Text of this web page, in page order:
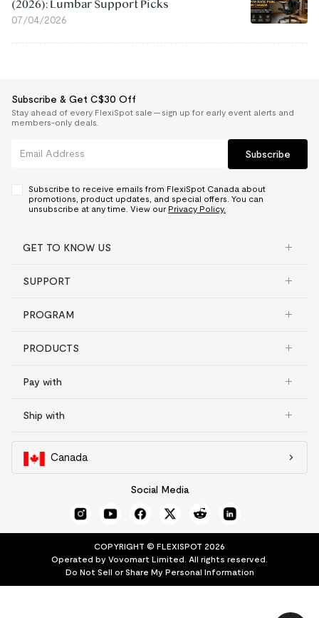
(2026): Lumbar Support Picks
07/04/2026
Subscribe & Get C$30 Off
Stay ahead of every FlexiSpot sale — sign up for early event alerts and
members-only deals.
Subscribe
Subscribe to receive emails from FlexiSpot Canada about
promotions, product updates, and special offers. You can
unsubscribe at any time. View our Privacy Policy.
GET TO KNOW US
SUPPORT
PROGRAM
PRODUCTS
Pay with
Ship with
Canada
Social Media
COPYRIGHT © FLEXISPOT 2026
Operated by Vovomart Limited. All rights reserved.
Do Not Sell or Share My Personal Information